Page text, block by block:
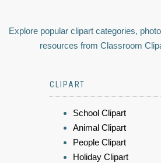
Explore popular clipart categories,
resources from Classroom
CLIPART
School Clipart
Animal Clipart
People Clipart
Holiday Clipart